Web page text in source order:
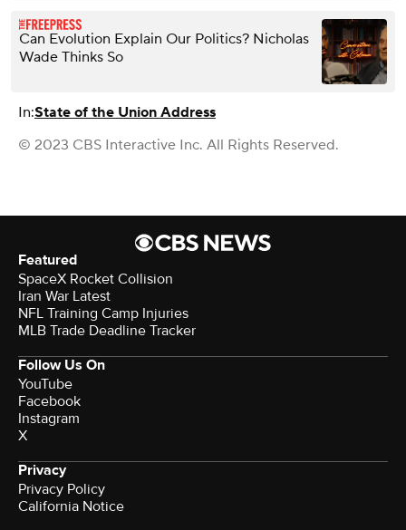
Can Evolution Explain Our Politics? Nicholas
Wade Thinks So
In:State of the Union Address
© 2023 CBS Interactive Inc. All Rights Reserved.
Featured
SpaceX Rocket Collision
Iran War Latest
NFL Training Camp Injuries
MLB Trade Deadline Tracker
Follow Us On
YouTube
Facebook
Instagram
X
Privacy
Privacy Policy
California Notice